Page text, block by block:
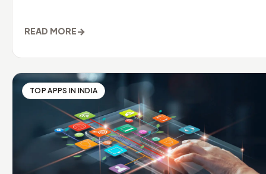
READ MORE→
TOP APPS IN INDIA